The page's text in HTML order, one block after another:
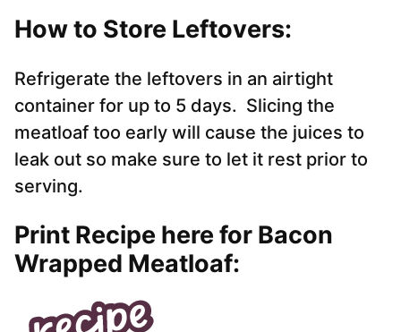
How to Store Leftovers:
Refrigerate the leftovers in an airtight
container for up to 5 days. Slicing the
meatloaf too early will cause the juices to
leak out so make sure to let it rest prior to
serving.
Print Recipe here for Bacon
Wrapped Meatloaf: